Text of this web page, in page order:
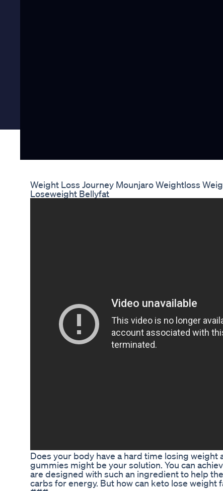
Weight Loss Journey Mounjaro Weightloss
Loseweight Bellyfat
Does your body have a hard time losing weight
gummies might be your solution. You can
are designed with such an ingredient to help
carbs for energy. But how can keto lose weight